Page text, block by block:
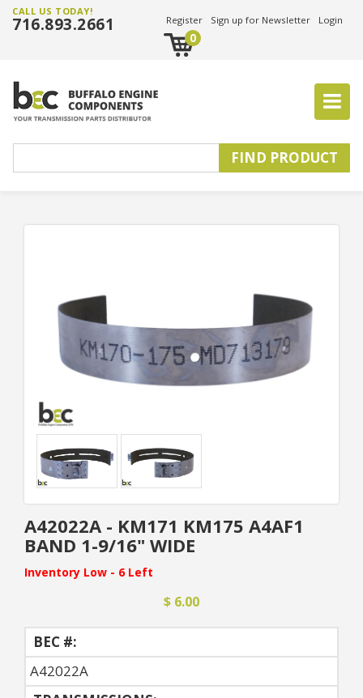
CALL US TODAY!
716.893.2661 Register Sign up for Newsletter Login
0
A42022A - KM171 KM175 A4AF1
BAND 1-9/16" WIDE
Inventory Low - 6 Left
$ 6.00
BEC #:
A42022A